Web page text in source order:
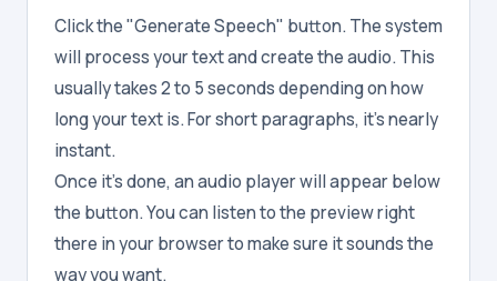
Click the "Generate Speech" button. The system
will process your text and create the audio. This
usually takes 2 to 5 seconds depending on how
long your text is. For short paragraphs, it's nearly
instant.
Once it's done, an audio player will appear below
the button. You can listen to the preview right
there in your browser to make sure it sounds the
way you want.